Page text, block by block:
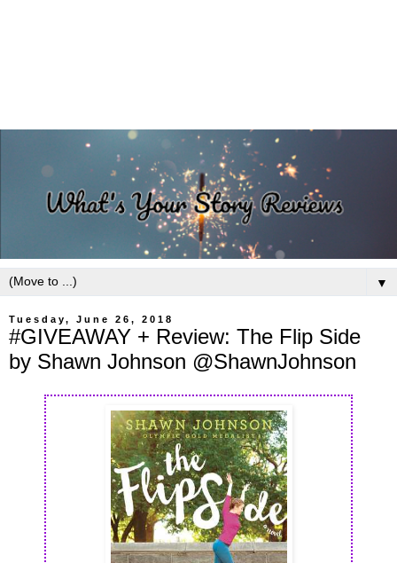
▼
Tuesday, June 26, 2018
#GIVEAWAY + Review: The Flip Side
by Shawn Johnson @ShawnJohnson